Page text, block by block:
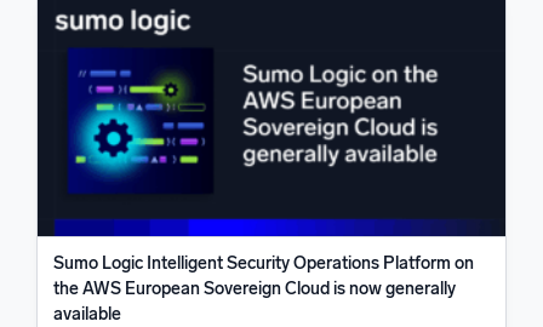
Sumo Logic Intelligent Security Operations Platform on
the AWS European Sovereign Cloud is now generally
available